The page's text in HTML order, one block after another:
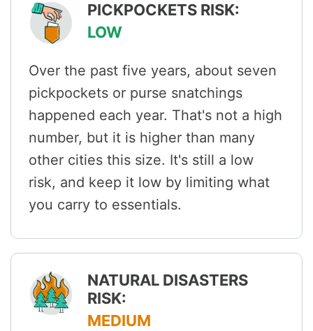
PICKPOCKETS RISK:
LOW
Over the past five years, about seven
pickpockets or purse snatchings
happened each year. That's not a high
number, but it is higher than many
other cities this size. It's still a low
risk, and keep it low by limiting what
you carry to essentials.
NATURAL DISASTERS
RISK:
MEDIUM